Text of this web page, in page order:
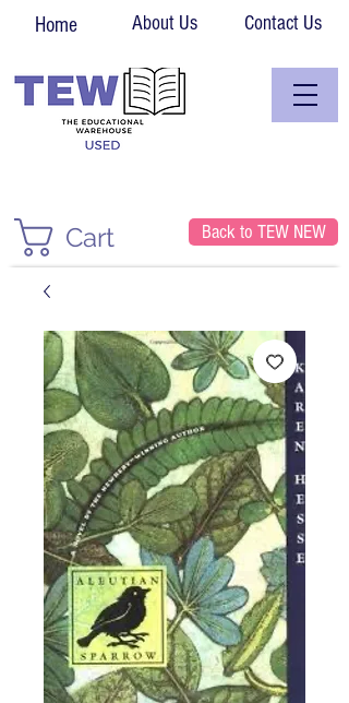
Home About Us Contact Us
Cart Back to TEW NEW